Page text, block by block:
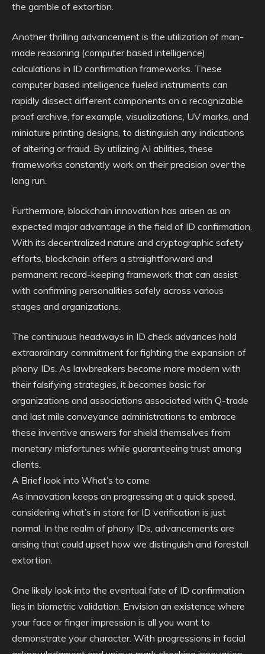
the gamble of extortion.
Another thrilling advancement is the utilization of man-
made reasoning (computer based intelligence)
calculations in ID confirmation frameworks. These
computer based intelligence fueled instruments can
rapidly dissect different components on a recognizable
proof archive, for example, visualizations, UV marks, and
miniature printing designs, to distinguish any indications
of altering or fraud. By utilizing AI abilities, these
frameworks constantly work on their precision over the
long run.
Furthermore, blockchain innovation has arisen as an
expected major advantage in the field of ID confirmation.
With its decentralized nature and cryptographic safety
efforts, blockchain offers a straightforward and
permanent record-keeping framework that can assist
with confirming personalities safely across various
stages and organizations.
The continuous headways in ID check advances hold
extraordinary commitment for fighting the expansion of
phony IDs. As lawbreakers become more modern with
their falsifying strategies, it becomes basic for
organizations and associations associated with Q-trade
and last mile conveyance administrations to embrace
these inventive answers for shield themselves from
monetary misfortunes while guaranteeing trust among
clients.
A Brief look into What’s to come
As innovation keeps on progressing at a quick speed,
considering what’s in store for ID verification is just
normal. In the realm of phony IDs, advancements are
arising that could upset how we distinguish and forestall
extortion.
One likely look into the eventual fate of ID confirmation
lies in biometric validation. Envision an existence where
your face or finger impression is all you want to
demonstrate your character. With progressions in facial